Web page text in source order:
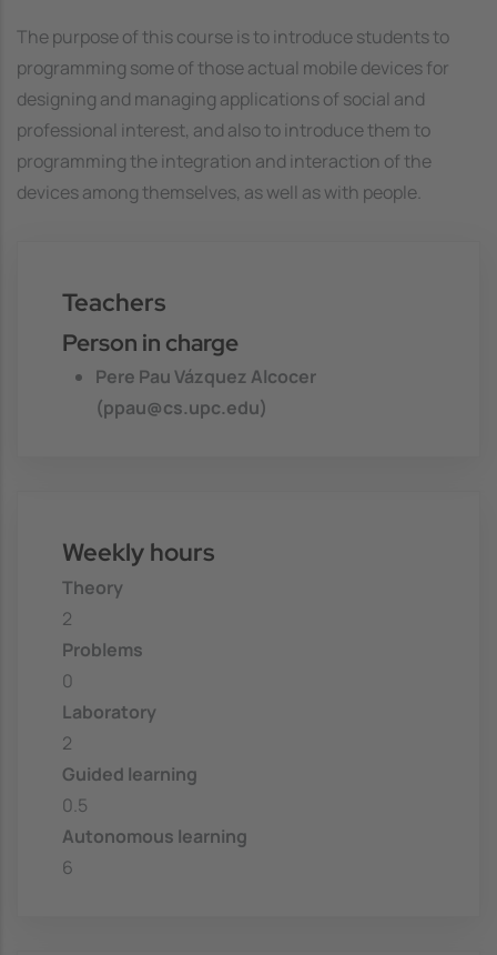
The purpose of this course is to introduce students to
programming some of those actual mobile devices for
designing and managing applications of social and
professional interest, and also to introduce them to
programming the integration and interaction of the
devices among themselves, as well as with people.
Teachers
Person in charge
Pere Pau Vázquez Alcocer
(ppau@cs.upc.edu)
Weekly hours
Theory
2
Problems
0
Laboratory
2
Guided learning
0.5
Autonomous learning
6